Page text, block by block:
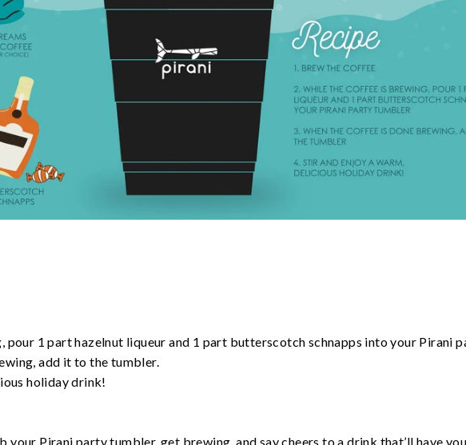
pour 1 part hazelnut liqueur and 1 part butterscotch schnapps into your Pirani
add it to the tumbler.
holiday drink!
your Pirani party tumbler, get brewing, and say cheers to a drink that’ll have